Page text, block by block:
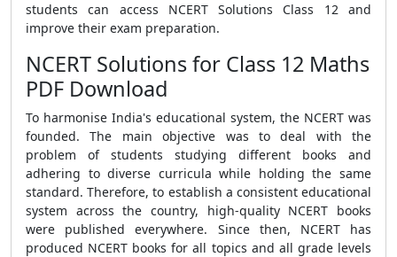
students can access NCERT Solutions Class 12 and
improve their exam preparation.
NCERT Solutions for Class 12 Maths
PDF Download
To harmonise India's educational system, the NCERT was
founded. The main objective was to deal with the
problem of students studying different books and
adhering to diverse curricula while holding the same
standard. Therefore, to establish a consistent educational
system across the country, high-quality NCERT books
were published everywhere. Since then, NCERT has
produced NCERT books for all topics and all grade levels